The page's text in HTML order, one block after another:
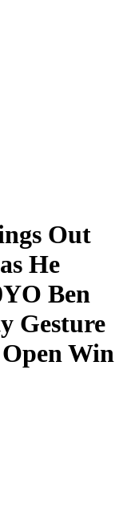
Out
He
Ben
Gesture
Win